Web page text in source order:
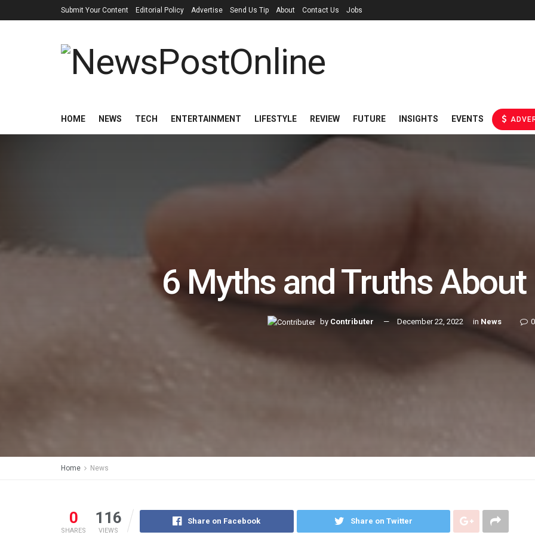
Submit Your Content Editorial Policy Advertise Send Us Tip About Contact Us Jobs
HOME NEWS TECH ENTERTAINMENT LIFESTYLE REVIEW FUTURE INSIGHTS EVENTS
6 Myths and Truths About
by Contributer December 22, 2022 in News 0
Home News
0
SHARES
116
VIEWS
Share on Facebook Share on Twitter